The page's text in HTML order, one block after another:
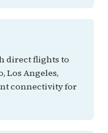
direct flights to
Los Angeles,
connectivity for